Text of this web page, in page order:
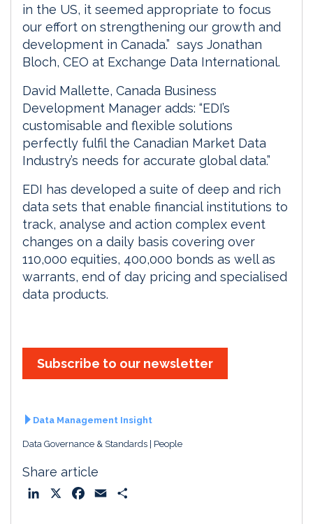
in the US, it seemed appropriate to focus
our effort on strengthening our growth and
development in Canada.” says Jonathan
Bloch, CEO at Exchange Data International.
David Mallette, Canada Business
Development Manager adds: “EDI’s
customisable and flexible solutions
perfectly fulfil the Canadian Market Data
Industry’s needs for accurate global data.”
EDI has developed a suite of deep and rich
data sets that enable financial institutions to
track, analyse and action complex event
changes on a daily basis covering over
110,000 equities, 400,000 bonds as well as
warrants, end of day pricing and specialised
data products.
Subscribe to our newsletter
Data Management Insight
Data Governance & Standards People
Share article